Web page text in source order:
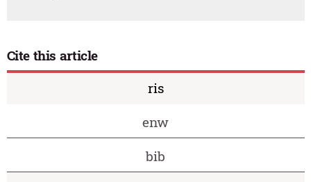
Cite this article
ris
enw
bib